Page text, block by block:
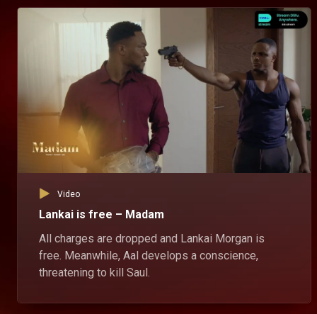
Video
Lankai is free – Madam
All charges are dropped and Lankai Morgan is
free. Meanwhile, Aal develops a conscience,
threatening to kill Saul.